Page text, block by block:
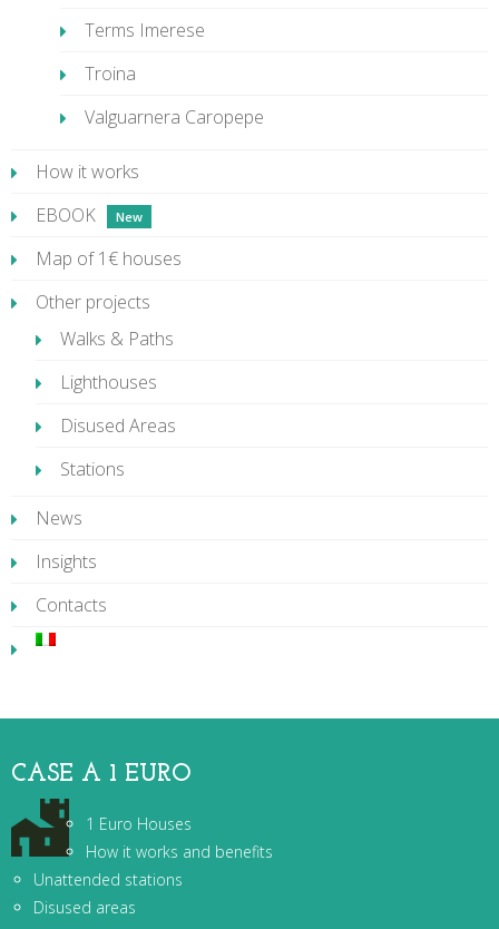
Terms Imerese
Troina
Valguarnera Caropepe
How it works
EBOOK
Map of 1€ houses
Other projects
Walks & Paths
Lighthouses
Disused Areas
Stations
News
Insights
Contacts
CASE A 1 EURO
1 Euro Houses
How it works and benefits
Unattended stations
Disused areas